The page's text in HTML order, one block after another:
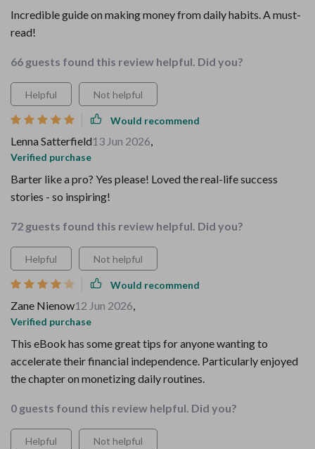
Incredible guide on making money from daily habits. A must-
read!
66 guests found this review helpful. Did you?
Helpful Not helpful
Would recommend
Lenna Satterfield13 Jun 2026,
Verified purchase
Barter like a pro? Yes please! Loved the real-life success
stories - so inspiring!
72 guests found this review helpful. Did you?
Helpful Not helpful
Would recommend
Zane Nienow12 Jun 2026,
Verified purchase
This eBook has some great tips for anyone wanting to
accelerate their financial independence. Particularly enjoyed
the chapter on monetizing daily routines.
0 guests found this review helpful. Did you?
Helpful Not helpful